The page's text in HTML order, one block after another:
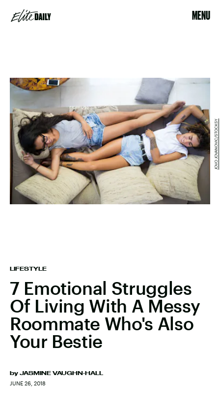
MENU
LIFESTYLE
7 Emotional Struggles
Of Living With A Messy
Roommate Who's Also
Your Bestie
by JASMINE VAUGHN-HALL
JUNE 26, 2018
JOVO JOVANOVIC/STOCKSY